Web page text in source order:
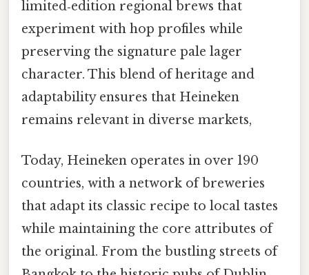
limited‑edition regional brews that
experiment with hop profiles while
preserving the signature pale lager
character. This blend of heritage and
adaptability ensures that Heineken
remains relevant in diverse markets,
Today, Heineken operates in over 190
countries, with a network of breweries
that adapt its classic recipe to local tastes
while maintaining the core attributes of
the original. From the bustling streets of